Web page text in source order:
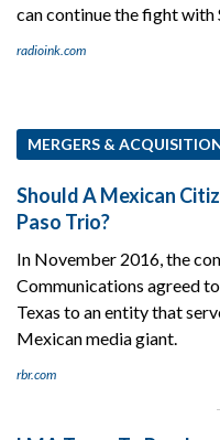
can continue the fight with
radioink.com
MERGERS &
Should A Mexican
Paso Trio?
In November 2016, the
Communications agreed
Texas to an entity that
Mexican media giant.
rbr.com